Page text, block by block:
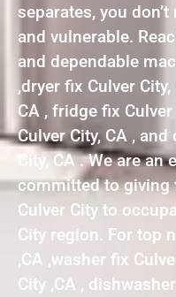
separates, you
and vulnerable.
and dependable
,dryer fix Culver
CA , fridge fix
Culver City, CA ,
City, CA . We are
committed to
Culver City to
City region. For top
,CA ,washer fix
City ,CA ,